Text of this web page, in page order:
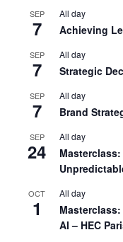
SEP
7
All day
Achieving
SEP
7
All day
Strategic
SEP
7
All day
Brand
SEP
24
All day
OCT
1
All day
AI – HEC